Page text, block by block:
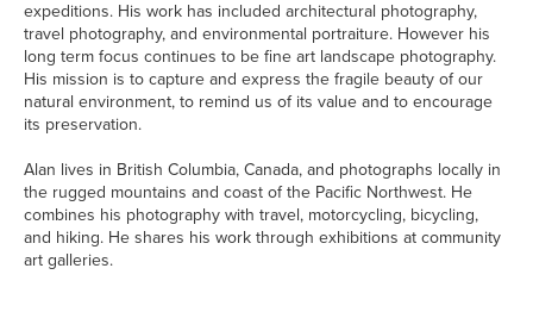
expeditions. His work has included architectural photography,
travel photography, and environmental portraiture. However his
long term focus continues to be fine art landscape photography.
His mission is to capture and express the fragile beauty of our
natural environment, to remind us of its value and to encourage
its preservation.
Alan lives in British Columbia, Canada, and photographs locally in
the rugged mountains and coast of the Pacific Northwest. He
combines his photography with travel, motorcycling, bicycling,
and hiking. He shares his work through exhibitions at community
art galleries.